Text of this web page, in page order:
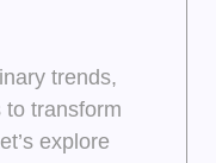
trends,
to transform
explore